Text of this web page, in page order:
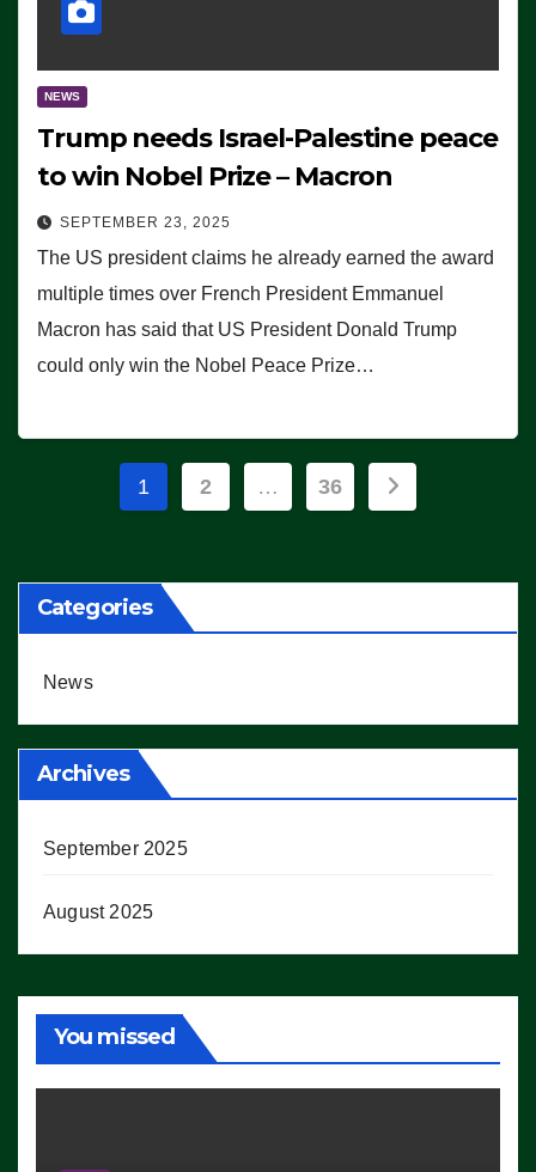
NEWS
Trump needs Israel-Palestine peace
to win Nobel Prize – Macron
SEPTEMBER 23, 2025
The US president claims he already earned the award
multiple times over French President Emmanuel
Macron has said that US President Donald Trump
could only win the Nobel Peace Prize…
Posts
1 2 … 36
Categories
News
Archives
September 2025
August 2025
You missed